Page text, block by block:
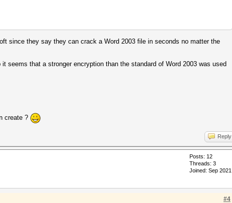
since they say they can crack a Word 2003 file in seconds no matter the
that a stronger encryption than the standard of Word 2003 was used
create ?
Reply
Posts: 12
Threads: 3
Joined: Sep 2021
#4